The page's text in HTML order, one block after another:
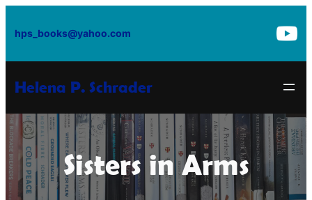
tohps_books@yahoo.com
Helena P. Schrader
Sisters in Arms